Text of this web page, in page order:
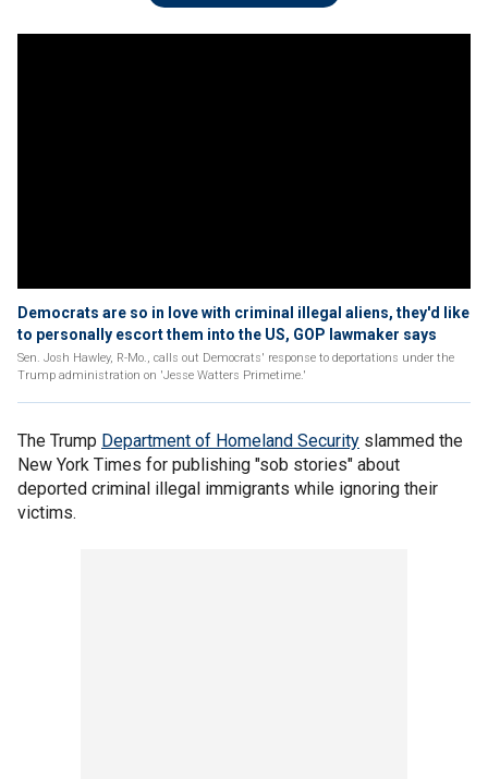
Democrats are so in love with criminal illegal aliens, they'd like
to personally escort them into the US, GOP lawmaker says
Sen. Josh Hawley, R-Mo., calls out Democrats' response to deportations under the
Trump administration on 'Jesse Watters Primetime.'
The Trump Department of Homeland Security slammed the
New York Times for publishing "sob stories" about
deported criminal illegal immigrants while ignoring their
victims.